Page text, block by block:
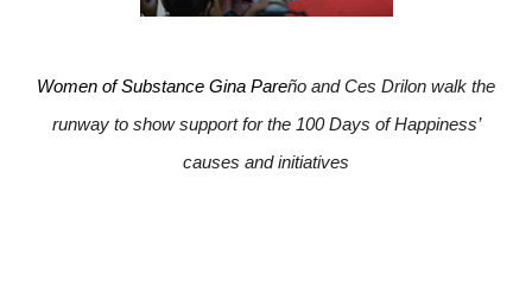
Women of Substance Gina Pareño and Ces Drilon walk the
runway to show support for the 100 Days of Happiness’
causes and initiatives